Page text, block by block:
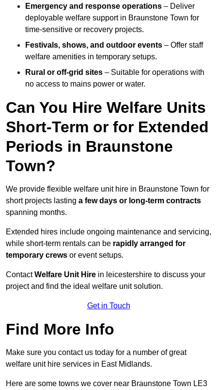
Emergency and response operations – Deliver
deployable welfare support in Braunstone Town for
time-sensitive or recovery projects.
Festivals, shows, and outdoor events – Offer staff
welfare amenities in temporary setups.
Rural or off-grid sites – Suitable for operations with
no access to mains power or water.
Can You Hire Welfare Units
Short-Term or for Extended
Periods in Braunstone
Town?
We provide flexible welfare unit hire in Braunstone Town for
short projects lasting a few days or long-term contracts
spanning months.
Extended hires include ongoing maintenance and servicing,
while short-term rentals can be rapidly arranged for
temporary crews or event setups.
ContactWelfare Unit Hire in leicestershire to discuss your
project and find the ideal welfare unit solution.
Get in Touch
Find More Info
Make sure you contact us today for a number of great
welfare unit hire services in East Midlands.
Here are some towns we cover near Braunstone Town LE3